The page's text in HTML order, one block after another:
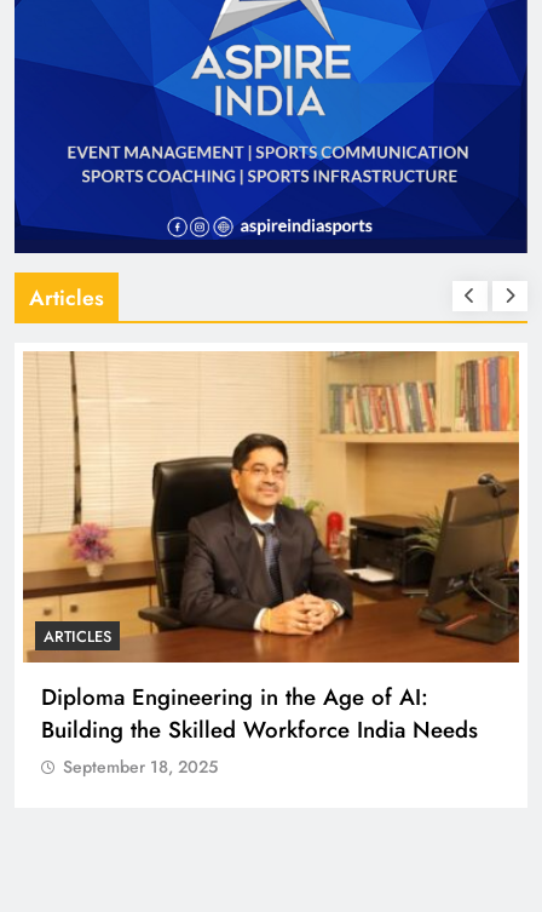
Articles
ARTICLES
Diploma Engineering in the Age of AI:
Building the Skilled Workforce India Needs
September 18, 2025